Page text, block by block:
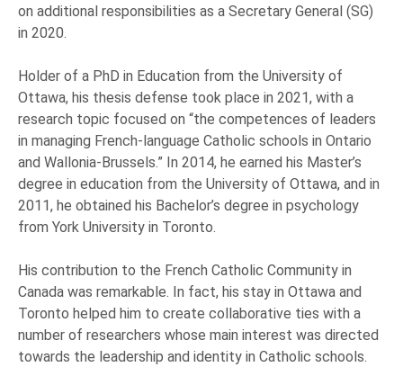
on additional responsibilities as a Secretary General (SG)
in 2020.
Holder of a PhD in Education from the University of
Ottawa, his thesis defense took place in 2021, with a
research topic focused on “the competences of leaders
in managing French-language Catholic schools in Ontario
and Wallonia-Brussels.” In 2014, he earned his Master’s
degree in education from the University of Ottawa, and in
2011, he obtained his Bachelor’s degree in psychology
from York University in Toronto.
His contribution to the French Catholic Community in
Canada was remarkable. In fact, his stay in Ottawa and
Toronto helped him to create collaborative ties with a
number of researchers whose main interest was directed
towards the leadership and identity in Catholic schools.